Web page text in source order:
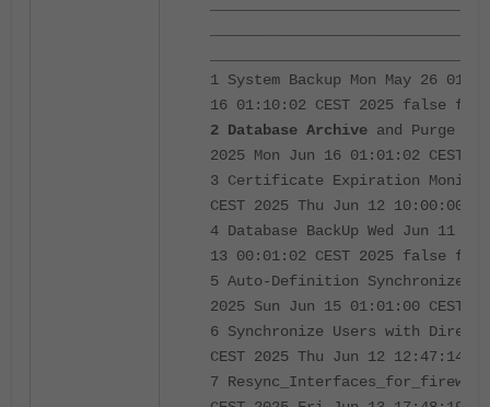
1 System Backup Mon May 26
16 01:10:02 CEST 2025 false
2 Database Archive and Purge
2025 Mon Jun 16 01:01:02 CEST
3 Certificate Expiration Monitor
CEST 2025 Thu Jun 12 10:00:00
4 Database BackUp Wed Jun 11
13 00:01:02 CEST 2025 false
5 Auto-Definition Synchronizer
2025 Sun Jun 15 01:01:00 CEST
6 Synchronize Users with
CEST 2025 Thu Jun 12 12:47:14
7